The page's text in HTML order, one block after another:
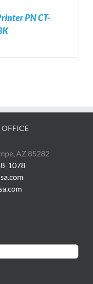
PN CT-
OFFICE
AZ 85282
1078